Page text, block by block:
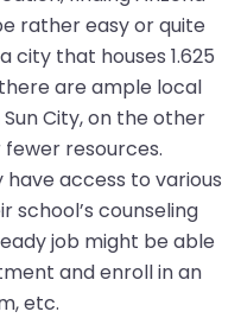
rather easy or quite
city that houses 1.625
are ample local
City, on the other
resources.
have access to various
school’s counseling
job might be able
and enroll in an
etc.